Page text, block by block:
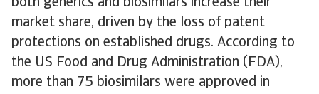
market share, driven by the loss of patent
protections on established drugs. According to
the US Food and Drug Administration (FDA),
more than 75 biosimilars were approved in